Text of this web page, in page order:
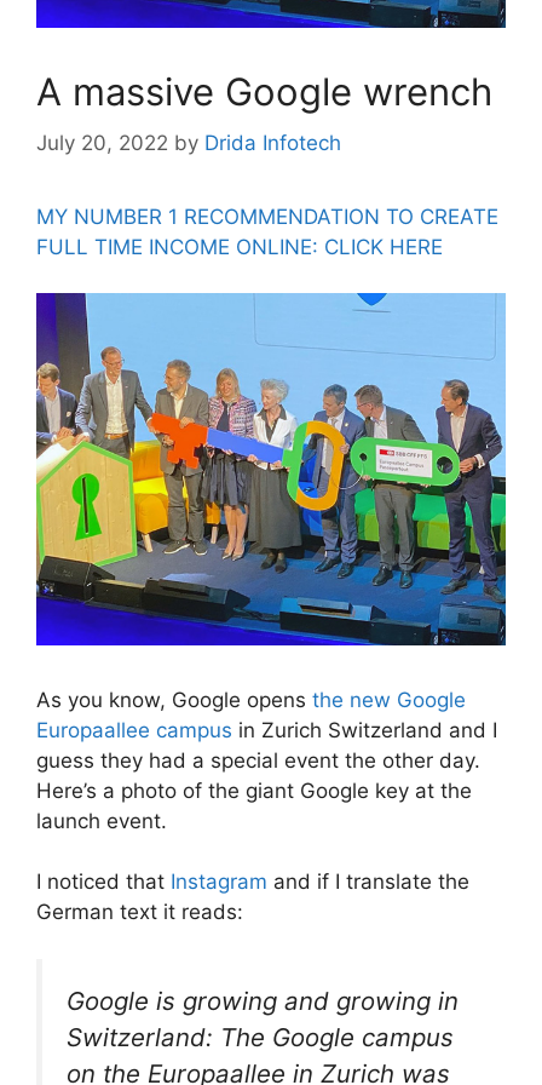
A massive Google wrench
July 20, 2022 by Drida Infotech
MY NUMBER 1 RECOMMENDATION TO CREATE
FULL TIME INCOME ONLINE: CLICK HERE
As you know, Google opens the new Google
Europaallee campus in Zurich Switzerland and I
guess they had a special event the other day.
Here’s a photo of the giant Google key at the
launch event.
I noticed that Instagram and if I translate the
German text it reads:
Google is growing and growing in
Switzerland: The Google campus
on the Europaallee in Zurich was